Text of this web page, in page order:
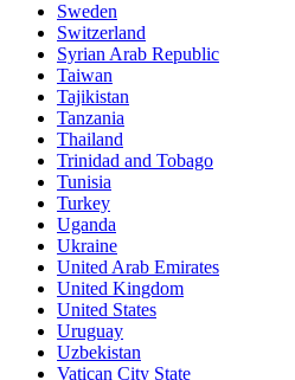
Sweden
Switzerland
Syrian Arab Republic
Taiwan
Tajikistan
Tanzania
Thailand
Trinidad and Tobago
Tunisia
Turkey
Uganda
Ukraine
United Arab Emirates
United Kingdom
United States
Uruguay
Uzbekistan
Vatican City State